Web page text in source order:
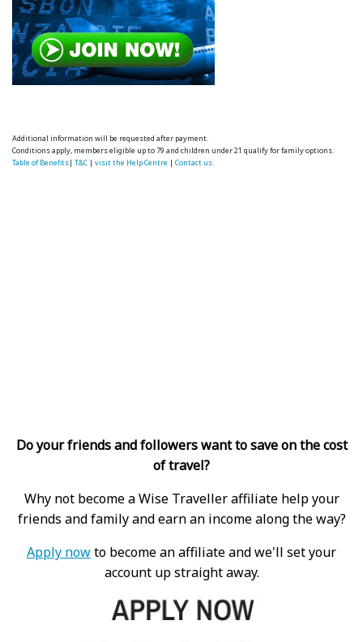
Additional information will be requested after payment.
Conditions apply, members eligible up to 79 and children under 21 qualify for family options.
Table of Benefits|T&C |visit the Help Centre |Contact us.
Do your friends and followers want to save on the cost
of travel?
Why not become a Wise Traveller affiliate help your
friends and family and earn an income along the way?
Apply nowto become an affiliate and we'll set your
account up straight away.